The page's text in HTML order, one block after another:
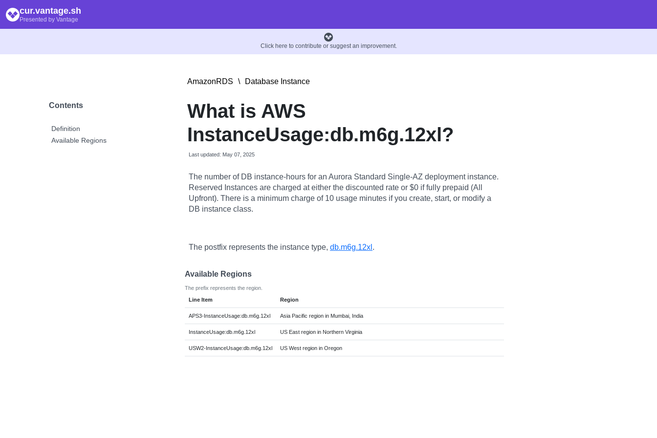
cur.vantage.sh
Presented by Vantage
Click here to contribute or suggest an improvement.
Contents
Definition
Available Regions
AmazonRDS \ Database Instance
What is AWS
InstanceUsage:db.m6g.12xl?
Last updated: May 07, 2025
The number of DB instance-hours for an Aurora Standard Single-AZ deployment instance.
Reserved Instances are charged at either the discounted rate or $0 if fully prepaid (All
Upfront). There is a minimum charge of 10 usage minutes if you create, start, or modify a
DB instance class.
The postfix represents the instance type, db.m6g.12xl .
Available Regions
The prefix represents the region.
Line Item
Region
APS3-InstanceUsage:db.m6g.12xl Asia Pacific region in Mumbai, India
InstanceUsage:db.m6g.12xl US East region in Northern Virginia
USW2-InstanceUsage:db.m6g.12xl US West region in Oregon